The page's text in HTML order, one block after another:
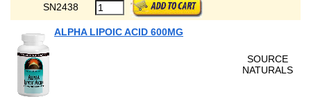
SN2438
ALPHA LIPOIC ACID 600MG
SOURCE
NATURALS